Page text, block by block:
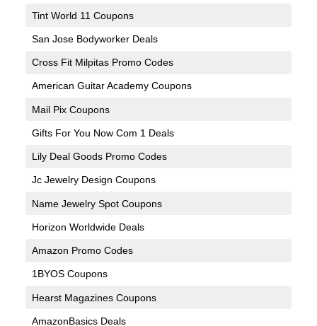
Tint World 11 Coupons
San Jose Bodyworker Deals
Cross Fit Milpitas Promo Codes
American Guitar Academy Coupons
Mail Pix Coupons
Gifts For You Now Com 1 Deals
Lily Deal Goods Promo Codes
Jc Jewelry Design Coupons
Name Jewelry Spot Coupons
Horizon Worldwide Deals
Amazon Promo Codes
1BYOS Coupons
Hearst Magazines Coupons
AmazonBasics Deals